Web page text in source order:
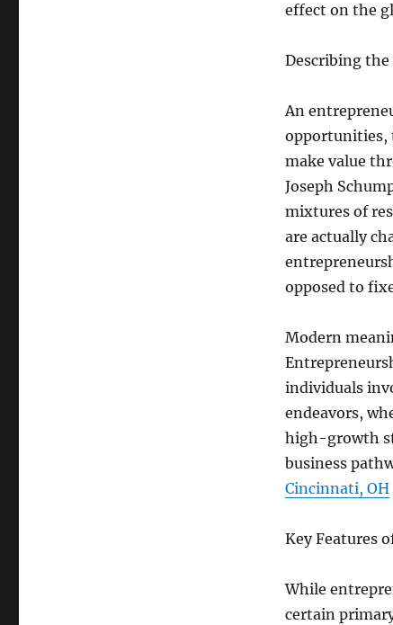
effect on the
Describing
An
opportunities,
make value
Joseph
mixtures of
are actually
opposed to
Modern
individuals
endeavors,
high-growth
business
Cincinnati, OH
Key Features
While
certain